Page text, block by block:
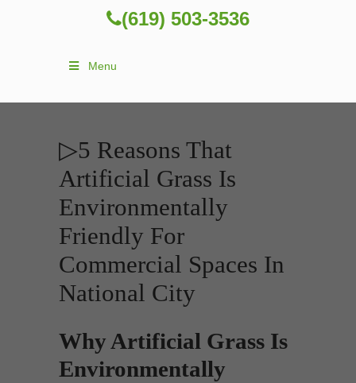
(619) 503-3536
Menu
▷5 Reasons That
Artificial Grass Is
Environmentally
Friendly For
Commercial Spaces In
National City
Why Artificial Grass Is
Environmentally